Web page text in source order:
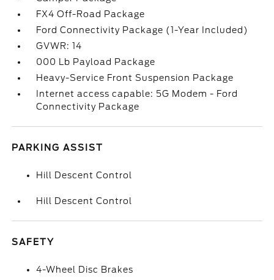
FX4 Off-Road Package
Ford Connectivity Package (1-Year Included)
GVWR: 14
000 Lb Payload Package
Heavy-Service Front Suspension Package
Internet access capable: 5G Modem - Ford
Connectivity Package
PARKING ASSIST
Hill Descent Control
Hill Descent Control
SAFETY
4-Wheel Disc Brakes